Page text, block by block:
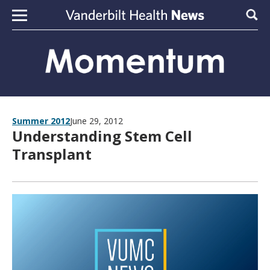
Skip to content
Summer 2012June 29, 2012
Understanding Stem Cell
Transplant